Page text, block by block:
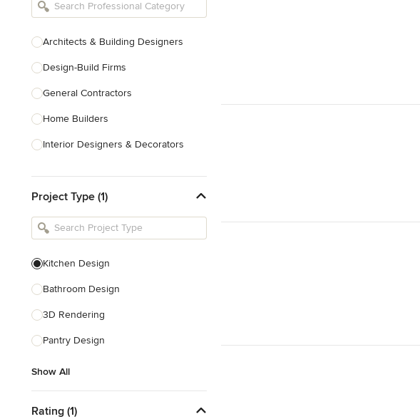
Architects & Building Designers
Design-Build Firms
General Contractors
Home Builders
Interior Designers & Decorators
Kitchen Remodelers
Bathroom Remodelers
Designers
Landscape Contractors
Show All
Project Type (1)
Kitchen Design
Bathroom Design
3D Rendering
Pantry Design
Show All
Rating (1)